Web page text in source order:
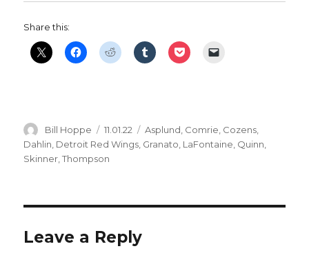
Share this:
Author
Bill Hoppe
Posted
on
11.01.22 Categories
Asplund Comrie Cozens
Dahlin Detroit Red Wings Granato LaFontaine Quinn
Skinner ,Thompson
Leave a Reply